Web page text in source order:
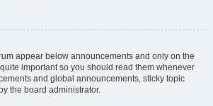
appear below announcements and only on the
important so you should read them whenever
and global announcements, sticky topic
the board administrator.